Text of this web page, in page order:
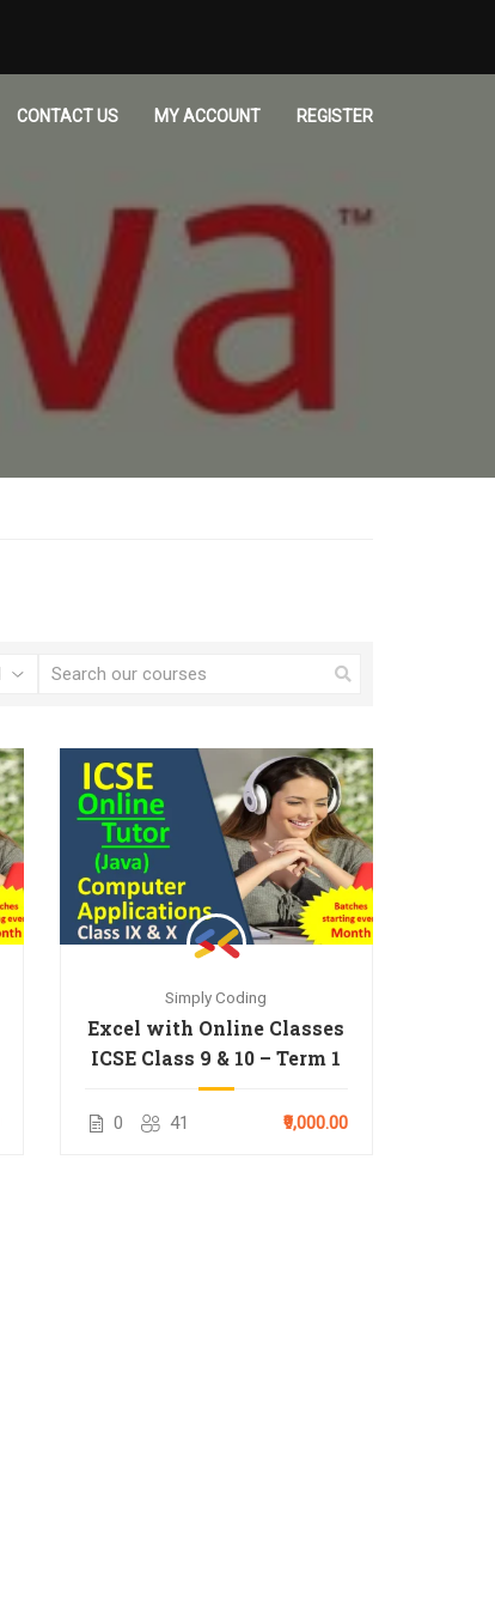
CONTACT US MY ACCOUNT REGISTER
Simply Coding
Excel with Online Classes
ICSE Class 9 & 10 – Term 1
0 41 ₹9,000.00